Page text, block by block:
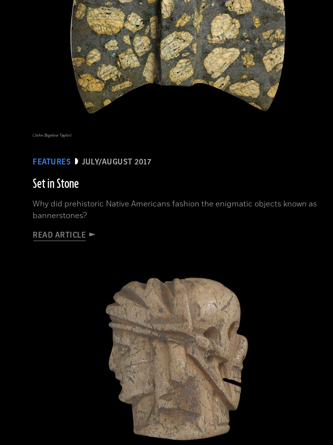
FEATURES JULY/AUGUST 2017
Set in Stone
Why did prehistoric Native Americans fashion the enigmatic objects known as
bannerstones?
READ ARTICLE
(John Bigelow Taylor)